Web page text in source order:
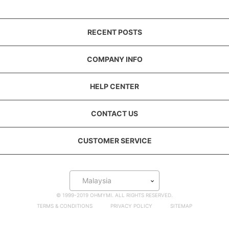
RECENT POSTS
COMPANY INFO
HELP CENTER
CONTACT US
CUSTOMER SERVICE
Malaysia
© 1999-2019 OHMYMI. ALL RIGHTS RESERVED.
TERMS & CONDITIONS
PRIVACY POLICY SITEMAP